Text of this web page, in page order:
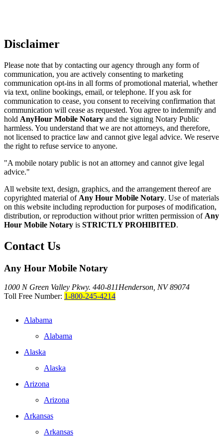
Disclaimer
Please note that by contacting our agency through any form of
communication, you are actively consenting to marketing
communication opt-ins in all forms of promotional material, whether
via text, online bookings, email, or telephone. If you ask for
communication to cease, you consent to receiving confirmation that
communication will cease as requested. You agree to indemnify and
hold AnyHour Mobile Notary and the signing Notary Public
harmless. You understand that we are not attorneys, and therefore,
not licensed to practice law and cannot give legal advice. We reserve
the right to refuse service to anyone.
"A mobile notary public is not an attorney and cannot give legal
advice."
All website text, design, graphics, and the arrangement thereof are
copyrighted material of Any Hour Mobile Notary. Use of materials
on this website including reproduction for purposes of modification,
distribution, or reproduction without prior written permission of Any
Hour Mobile Notary is STRICTLY PROHIBITED.
Contact Us
Any Hour Mobile Notary
1000 N Green Valley Pkwy. 440-811Henderson, NV 89074
Toll Free Number: 1-800-245-4214
Alabama
Alabama
Alaska
Alaska
Arizona
Arizona
Arkansas
Arkansas